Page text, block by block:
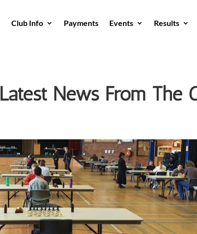
Club Info Payments Events Results
Latest News From The